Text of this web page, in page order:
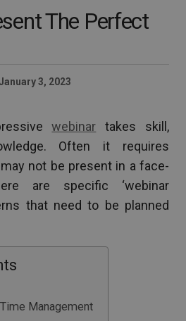
The Perfect
3, 2023
webinar takes skill,
Often it requires
not be present in a face-
are specific ‘webinar
that need to be planned
Management